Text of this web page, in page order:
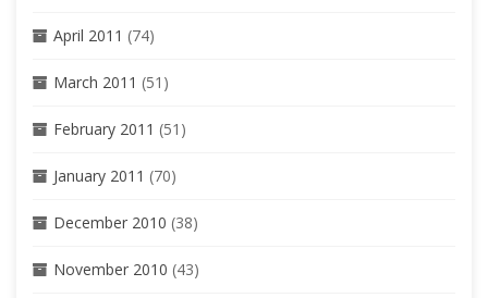
April 2011 (74)
March 2011 (51)
February 2011 (51)
January 2011 (70)
December 2010 (38)
November 2010 (43)